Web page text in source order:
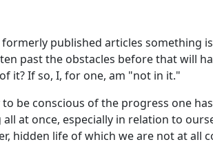
formerly published articles
past the obstacles before that will
it? If so, I, for one, am "not in it."
be conscious of the progress one
at once, especially in relation to
hidden life of which we are not at all